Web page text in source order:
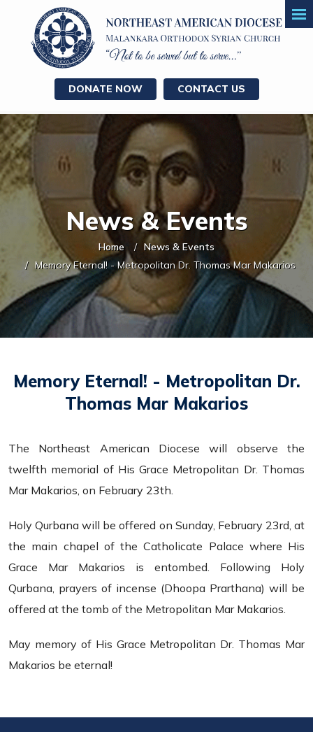
DONATE NOW CONTACT US
News & Events
Home
News & Events
Memory Eternal! - Metropolitan Dr. Thomas Mar Makarios
Memory Eternal! - Metropolitan Dr.
Thomas Mar Makarios
The Northeast American Diocese will observe the
twelfth memorial of His Grace Metropolitan Dr. Thomas
Mar Makarios, on February 23th.
Holy Qurbana will be offered on Sunday, February 23rd, at
the main chapel of the Catholicate Palace where His
Grace Mar Makarios is entombed. Following Holy
Qurbana, prayers of incense (Dhoopa Prarthana) will be
offered at the tomb of the Metropolitan Mar Makarios.
May memory of His Grace Metropolitan Dr. Thomas Mar
Makarios be eternal!